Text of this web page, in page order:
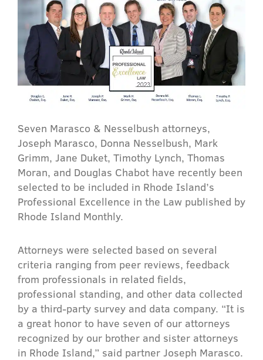
Seven Marasco & Nesselbush attorneys,
Joseph Marasco, Donna Nesselbush, Mark
Grimm, Jane Duket, Timothy Lynch, Thomas
Moran, and Douglas Chabot have recently been
selected to be included in Rhode Island’s
Professional Excellence in the Law published by
Rhode Island Monthly.
Attorneys were selected based on several
criteria ranging from peer reviews, feedback
from professionals in related fields,
professional standing, and other data collected
by a third-party survey and data company. “It is
a great honor to have seven of our attorneys
recognized by our brother and sister attorneys
in Rhode Island,” said partner Joseph Marasco.